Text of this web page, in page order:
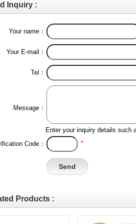
Inquiry :
Your name：
Your E-mail：
Tel：
Message：
Enter your inquiry details such
Code：
*
Products :